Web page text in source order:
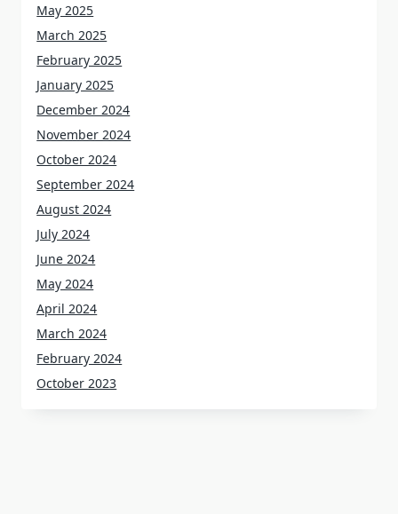
May 2025
March 2025
February 2025
January 2025
December 2024
November 2024
October 2024
September 2024
August 2024
July 2024
June 2024
May 2024
April 2024
March 2024
February 2024
October 2023